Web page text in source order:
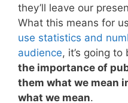
they’ll leave our
What this means for
use statistics and
audience, it’s going
the importance of
them what we mean
what we mean.